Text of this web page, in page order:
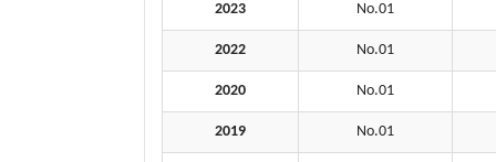
2023 No.01
2022 No.01
2020 No.01
2019 No.01